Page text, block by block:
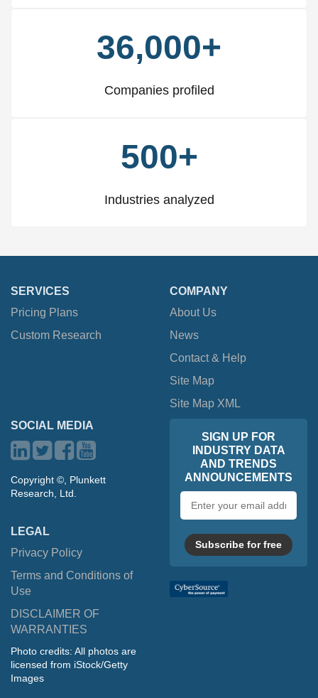
36,000+
Companies profiled
500+
Industries analyzed
SERVICES
Pricing Plans
Custom Research
COMPANY
About Us
News
Contact & Help
Site Map
Site Map XML
SOCIAL MEDIA
Copyright ©, Plunkett
Research, Ltd.
LEGAL
Privacy Policy
Terms and Conditions of
Use
DISCLAIMER OF
WARRANTIES
Photo credits: All photos are
licensed from iStock/Getty
Images
SIGN UP FOR
INDUSTRY DATA
AND TRENDS
ANNOUNCEMENTS
address
Subscribe for free